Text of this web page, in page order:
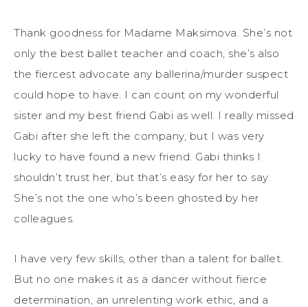
Thank goodness for Madame Maksimova. She’s not
only the best ballet teacher and coach, she’s also
the fiercest advocate any ballerina/murder suspect
could hope to have. I can count on my wonderful
sister and my best friend Gabi as well. I really missed
Gabi after she left the company, but I was very
lucky to have found a new friend. Gabi thinks I
shouldn’t trust her, but that’s easy for her to say.
She’s not the one who’s been ghosted by her
colleagues.
I have very few skills, other than a talent for ballet.
But no one makes it as a dancer without fierce
determination, an unrelenting work ethic, and a